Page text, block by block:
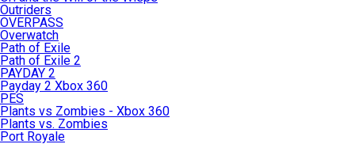
Outriders
OVERPASS
Overwatch
Path of Exile
Path of Exile 2
PAYDAY 2
Payday 2 Xbox 360
PES
Plants vs Zombies - Xbox 360
Plants vs. Zombies
Port Royale